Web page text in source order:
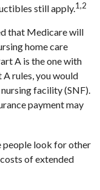
still apply.1,2
that Medicare will
home care
A is the one with
rules, you would
facility (SNF).
payment may
people look for other
of extended